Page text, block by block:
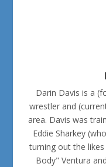
Darin Davis is a
wrestler and
area. Davis was
Eddie Sharkey
turning out the
Body" Ventura